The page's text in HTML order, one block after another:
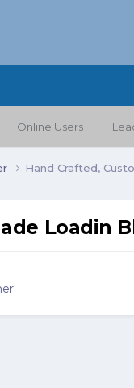
Online Users
Hand Crafted,
Loadin